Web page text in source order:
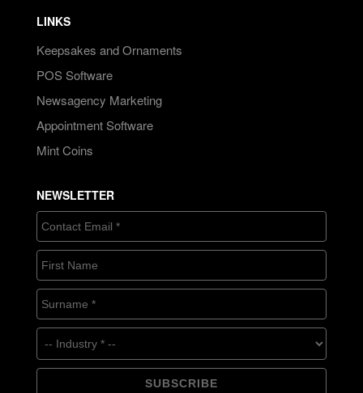
LINKS
Keepsakes and Ornaments
POS Software
Newsagency Marketing
Appointment Software
Mint Coins
NEWSLETTER